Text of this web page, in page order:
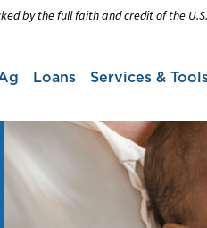
by the full faith and credit of the
Loans Services &